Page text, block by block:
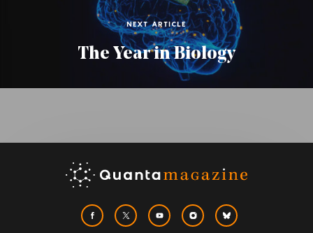
NEXT ARTICLE
The Year in Biology